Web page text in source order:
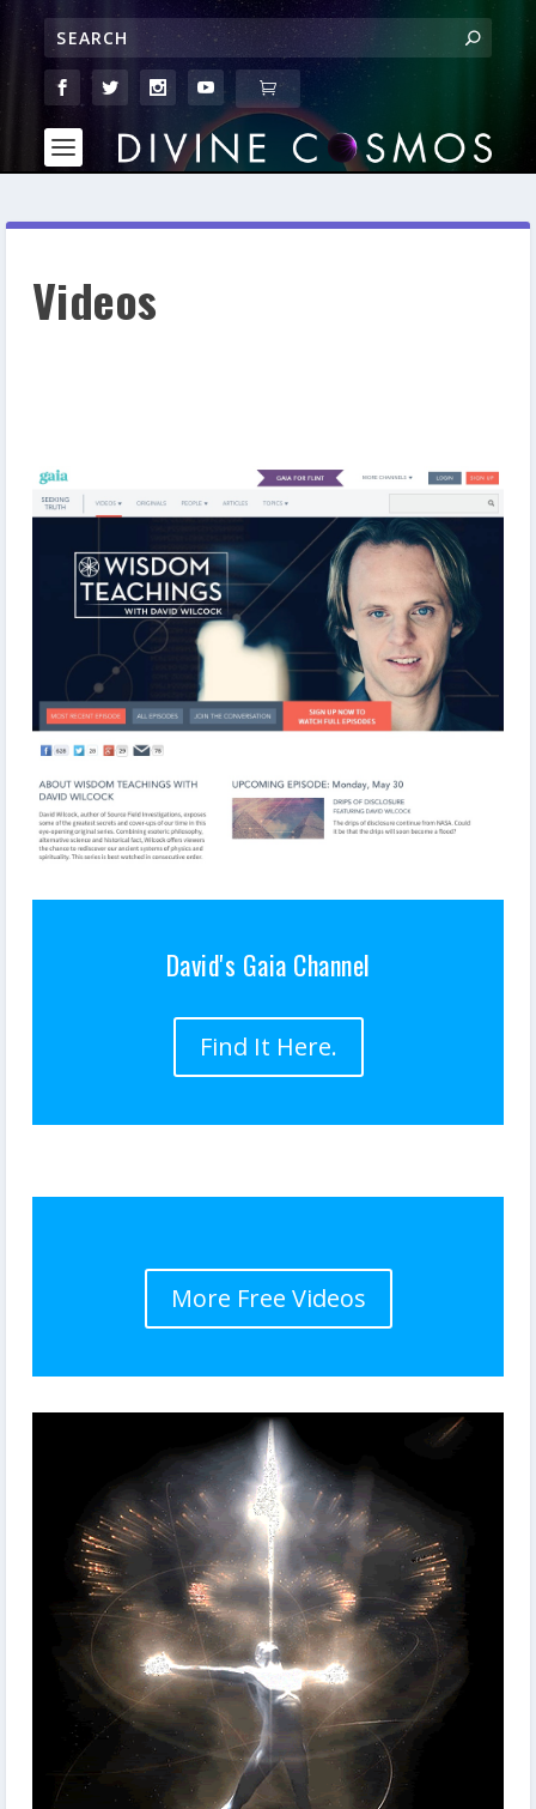
Videos
David's Gaia Channel
Find It Here.
More Free Videos